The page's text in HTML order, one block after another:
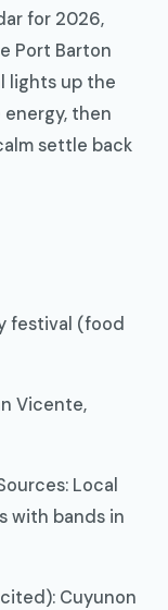
for 2026,
Port Barton
lights up the
then
settle back
festival (food
Vicente,
Local
with bands in
Cuyunon